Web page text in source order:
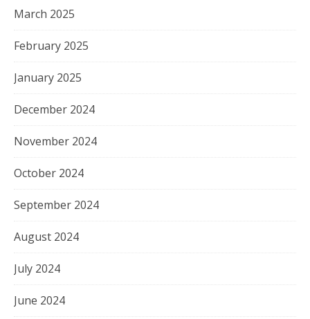
March 2025
February 2025
January 2025
December 2024
November 2024
October 2024
September 2024
August 2024
July 2024
June 2024